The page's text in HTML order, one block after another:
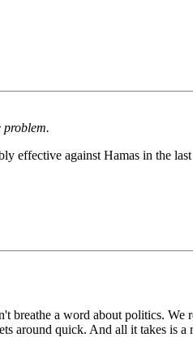
effective against Hamas in the
breathe a word about politics. We
around quick. And all it takes is